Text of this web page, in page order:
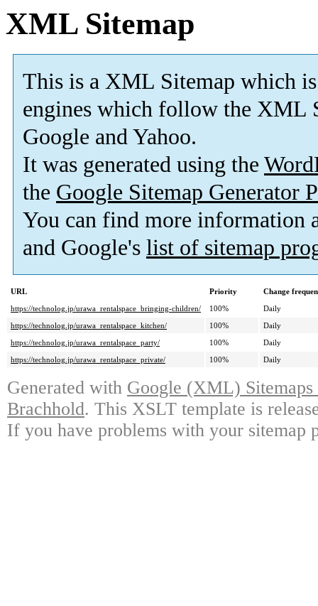
XML Sitemap
This is a XML Sitemap which is
engines which follow the XML
Google and Yahoo.
It was generated using the
the Google Sitemap Generator
You can find more information
and Google's list of sitemap
URL Priority
Change
https://technolog.jp/urawa_rentalspace_bringing-children/
100%
Daily
https://technolog.jp/urawa_rentalspace_kitchen/
100%
Daily
https://technolog.jp/urawa_rentalspace_party/
100%
Daily
https://technolog.jp/urawa_rentalspace_private/
100% Daily
Generated with Google (XML)
Brachhold. This XSLT template is
If you have problems with your sitemap